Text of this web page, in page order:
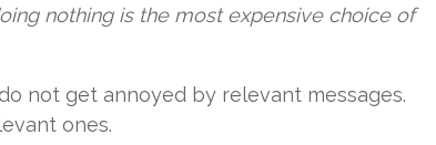
nothing is the most expensive choice of
not get annoyed by relevant messages.
ones.